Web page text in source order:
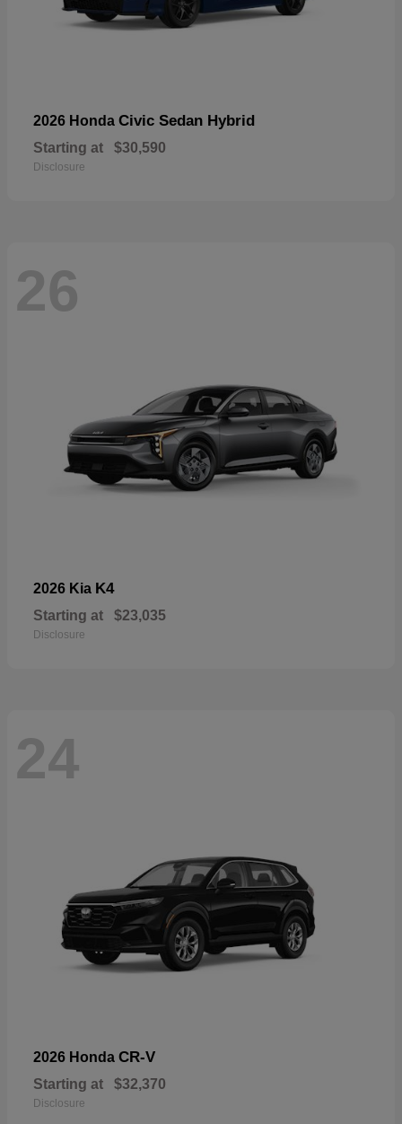
2026 Honda Civic Sedan Hybrid
Starting at $30,590
Disclosure
26
2026 Kia K4
Starting at $23,035
Disclosure
24
2026 Honda CR-V
Starting at $32,370
Disclosure